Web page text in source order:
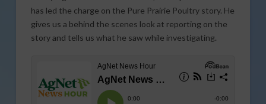
has led the charge on the Pure Prairie Poultry story. He
gives us a behind the scenes look at reporting on the
story and tells us what he saw while investigating.